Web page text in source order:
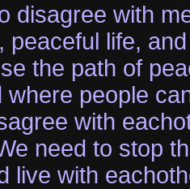
disagree with
peaceful life,
the path of
where people
with
need to stop
live with